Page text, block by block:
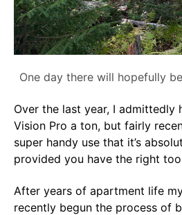
One day there will hopefully
Over the last year, I admittedly
Vision Pro a ton, but fairly
super handy use that it’s
provided you have the right
After years of apartment life
recently begun the process of